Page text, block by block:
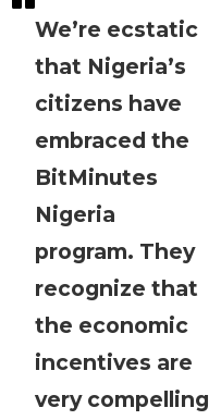
We’re ecstatic
that Nigeria’s
citizens have
embraced the
BitMinutes
Nigeria
program. They
recognize that
the economic
incentives are
very compelling